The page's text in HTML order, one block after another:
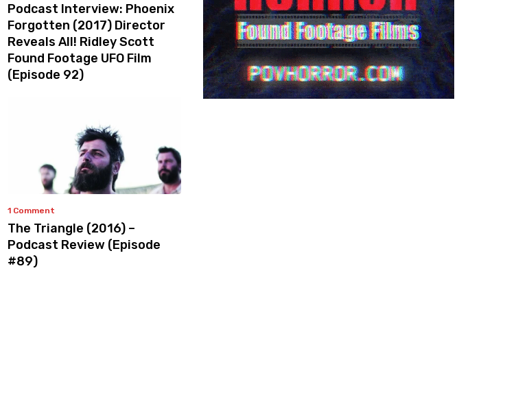
Podcast Interview: Phoenix
Forgotten (2017) Director
Reveals All! Ridley Scott
Found Footage UFO Film
(Episode 92)
1 Comment
The Triangle (2016) –
Podcast Review (Episode
#89)